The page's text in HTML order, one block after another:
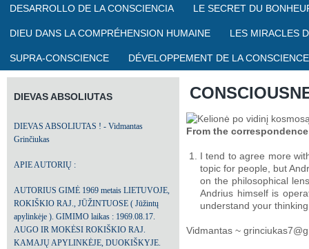
DESARROLLO DE LA CONSCIENCIA LE SECRET DU
DIEU DANS LA COMPRÉHENSION HUMAINE LES MIRACLES
SUPRA-CONSCIENCE DÉVELOPPEMENT DE LA CONSCIENCE
From the
I tend to agree more
topic for people, but
on the philosophical
Andrius himself is
understand your
Vidmantas ~
DIEVAS ABSOLIUTAS
DIEVAS ABSOLIUTAS ! - Vidmantas
Grinčiukas
APIE AUTORIŲ :
AUTORIUS GIMĖ 1969 metais LIETUVOJE,
ROKIŠKIO RAJ., JŪŽINTUOSE ( Jūžintų
apylinkėje ). GIMIMO laikas : 1969.08.17.
AUGO IR MOKĖSI ROKIŠKIO RAJ.
KAMAJŲ APYLINKĖJE, DUOKIŠKYJE.